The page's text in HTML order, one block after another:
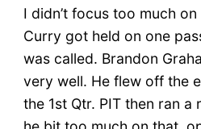
I didn’t focus too much
Curry got held on one
was called. Brandon
very well. He flew off the
the 1st Qtr. PIT then ran a